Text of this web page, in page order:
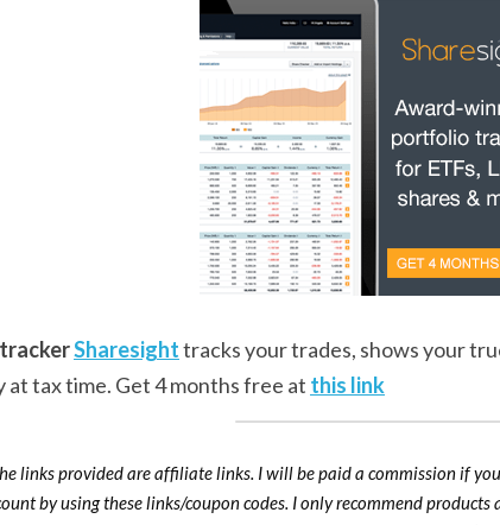
Sharesight tracks your trades, shows your
at tax time. Get 4 months free at this link
links provided are affiliate links. I will be paid a commission if
by using these links/coupon codes. I only recommend